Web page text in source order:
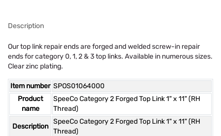
Description
Our top link repair ends are forged and welded screw-in repair
ends for category 0, 1, 2 & 3 top links. Available in numerous sizes.
Clear zinc plating.
Item number SPOS01064000
Product
name
SpeeCo Category 2 Forged Top Link 1" x 11" (RH
Thread)
Description
SpeeCo Category 2 Forged Top Link 1" x 11" (RH
Thread)